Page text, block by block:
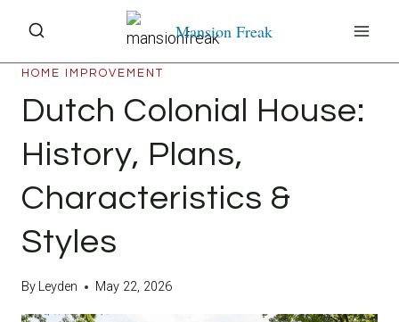
content
Mansion Freak
HOME IMPROVEMENT
Dutch Colonial House:
History, Plans,
Characteristics &
Styles
By Leyden May 22, 2026